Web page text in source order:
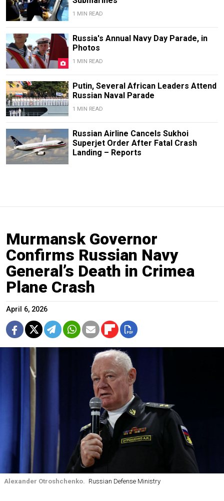
1 MIN READ
Russia's Annual Navy Day Parade, in
Photos
1 MIN READ
Putin, Several African Leaders Attend
Russian Naval Parade
1 MIN READ
Russian Airline Cancels Sukhoi
Superjet Order After Fatal Crash
Landing – Reports
Murmansk Governor
Confirms Russian Navy
General’s Death in Crimea
Plane Crash
April 6, 2026
Alexander Otroshchenko. Russian Defense Ministry